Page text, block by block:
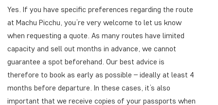
Yes. If you have specific preferences regarding the route
at Machu Picchu, you’re very welcome to let us know
when requesting a quote. As many routes have limited
capacity and sell out months in advance, we cannot
guarantee a spot beforehand. Our best advice is
therefore to book as early as possible – ideally at least 4
months before departure. In these cases, it’s also
important that we receive copies of your passports when